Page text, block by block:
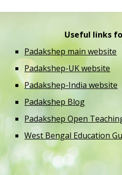
Useful links
Padakshep main website
Padakshep-UK website
Padakshep-India website
Padakshep Blog
Padakshep Open
West Bengal Education